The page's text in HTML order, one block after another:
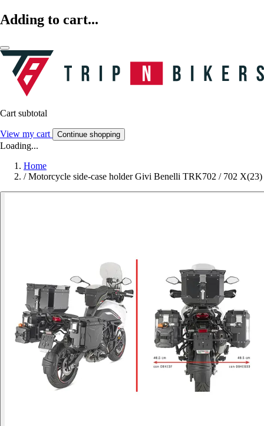
Adding to cart...
Cart subtotal
View my cart Continue shopping
Loading...
Home
/ Motorcycle side-case holder Givi Benelli TRK702 / 702 X(23)